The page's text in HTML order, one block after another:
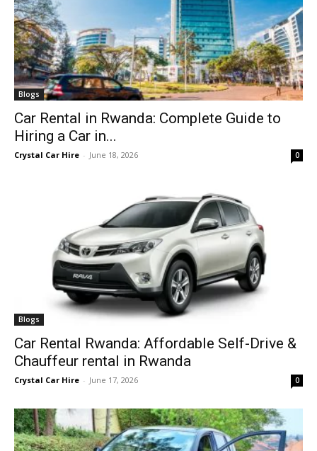
Blogs
Car Rental in Rwanda: Complete Guide to
Hiring a Car in...
Crystal Car Hire - June 18, 2026 0
Blogs
Car Rental Rwanda: Affordable Self-Drive &
Chauffeur rental in Rwanda
Crystal Car Hire - June 17, 2026 0